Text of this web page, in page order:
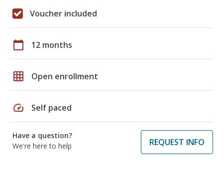
Voucher included
calendar_today 12 months
grid_on Open enrollment
speed Self paced
Have a question?
We're here to help
REQUEST INFO